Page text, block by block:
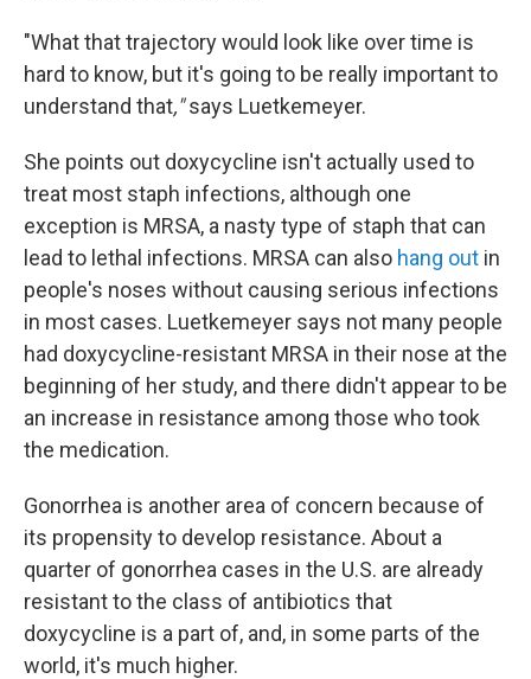
"What that trajectory would look like over time is
hard to know, but it's going to be really important to
understand that,"says Luetkemeyer.
She points out doxycycline isn't actually used to
treat most staph infections, although one
exception is MRSA, a nasty type of staph that can
lead to lethal infections. MRSA can also hang out in
people's noses without causing serious infections
in most cases. Luetkemeyer says not many people
had doxycycline-resistant MRSA in their nose at the
beginning of her study, and there didn't appear to be
an increase in resistance among those who took
the medication.
Gonorrhea is another area of concern because of
its propensity to develop resistance. About a
quarter of gonorrhea cases in the U.S. are already
resistant to the class of antibiotics that
doxycycline is a part of, and, in some parts of the
world, it's much higher.